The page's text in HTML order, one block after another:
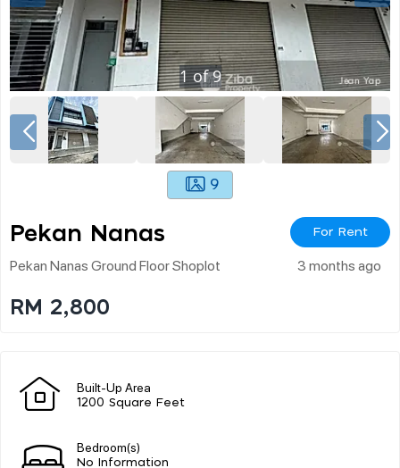
1of9
9
Pekan Nanas For Rent
Pekan Nanas Ground Floor Shoplot 3 months ago
RM 2,800
Built-Up Area
1200 Square Feet
Bedroom(s)
No Information